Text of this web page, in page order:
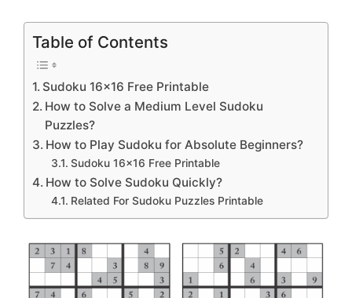
Table of Contents
Sudoku 16×16 Free Printable
How to Solve a Medium Level Sudoku
Puzzles?
How to Play Sudoku for Absolute Beginners?
Sudoku 16×16 Free Printable
How to Solve Sudoku Quickly?
Related For Sudoku Puzzles Printable